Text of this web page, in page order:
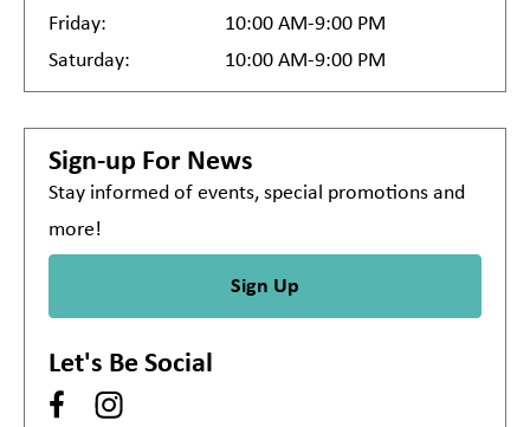
Friday:
10:00 AM-9:00 PM
Saturday:
10:00 AM-9:00 PM
Sign-up For News
Stay informed of events, special promotions and
more!
Sign Up
Let's Be Social